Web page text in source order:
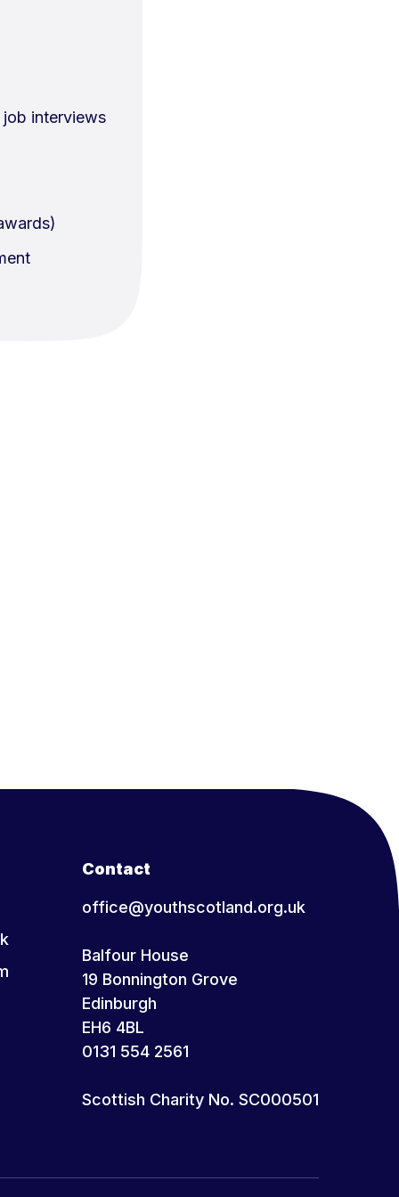
interviews
Contact
office@youthscotland.org.uk
Balfour House
19 Bonnington Grove
Edinburgh
EH6 4BL
0131 554 2561
Scottish Charity No. SC000501